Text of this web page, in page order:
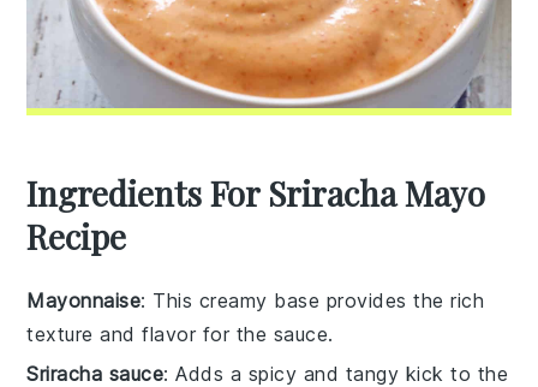
Ingredients For Sriracha Mayo
Recipe
Mayonnaise: This creamy base provides the rich
texture and flavor for the sauce.
Sriracha sauce: Adds a spicy and tangy kick to the